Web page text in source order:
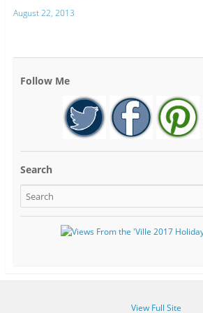
August 22, 2013
Follow Me
Search
View Full Site